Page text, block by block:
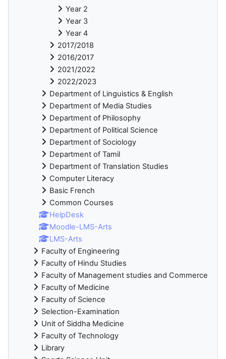
Year 2
Year 3
Year 4
2017/2018
2016/2017
2021/2022
2022/2023
Department of Linguistics & English
Department of Media Studies
Department of Philosophy
Department of Political Science
Department of Sociology
Department of Tamil
Department of Translation Studies
Computer Literacy
Basic French
Common Courses
HelpDesk
Moodle-LMS-Arts
LMS-Arts
Faculty of Engineering
Faculty of Hindu Studies
Faculty of Management studies and Commerce
Faculty of Medicine
Faculty of Science
Selection-Examination
Unit of Siddha Medicine
Faculty of Technology
Library